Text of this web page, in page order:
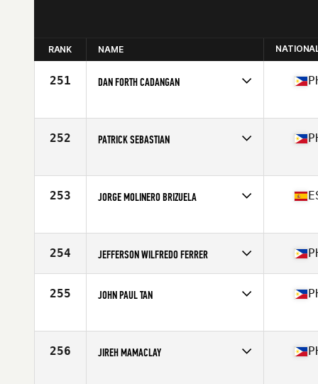
RANK NAME
251 DAN FORTH CADANGAN
Affiliate
CrossFit Pasig
252 PATRICK SEBASTIAN
Affiliate
Garage Grit CrossFit
253 JORGE MOLINERO BRIZUELA
Affiliate
CrossFit ETHOS
254 JEFFERSON WILFREDO FERRER
Affiliate
FitDaily CrossFit
Age
255 JOHN PAUL TAN
Affiliate
CrossFit Cranium
256 JIREH MAMACLAY